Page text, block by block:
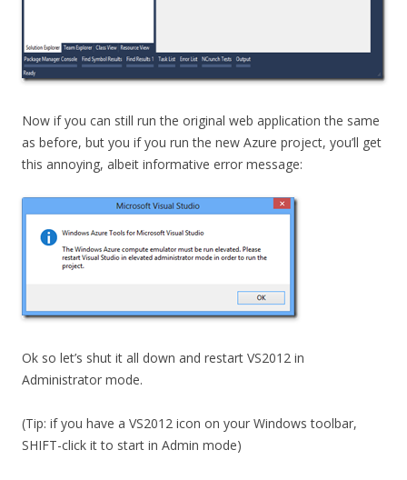
Now if you can still run the original web application the same
as before, but you if you run the new Azure project, you’ll get
this annoying, albeit informative error message:
Ok so let’s shut it all down and restart VS2012 in
Administrator mode.
(Tip: if you have a VS2012 icon on your Windows toolbar,
SHIFT-click it to start in Admin mode)